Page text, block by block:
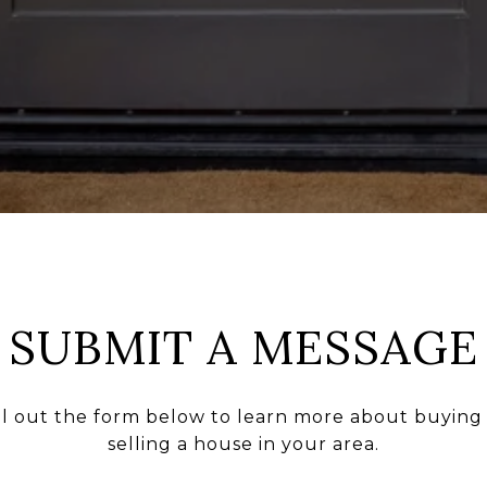
SUBMIT A MESSAGE
out the form below to learn more about buying
selling a house in your area.